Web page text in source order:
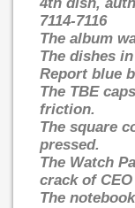
7114-7116
The album
The dishes
Report blue
The TBE
friction.
The square
pressed.
The Watch
crack of
The